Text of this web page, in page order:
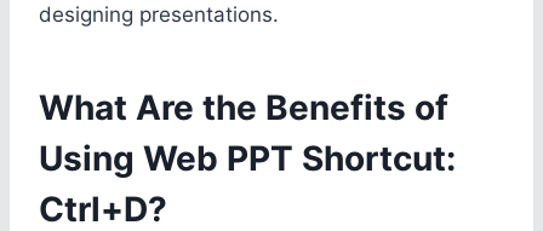
designing presentations.
What Are the Benefits of
Using Web PPT Shortcut:
Ctrl+D?